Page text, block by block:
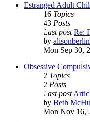
Estranged Adult
16 Topics
43 Posts
Last post Re:
by alisonberlin
Mon Sep 30,
Obsessive
2 Topics
2 Posts
Last post
by Beth
Mon Nov 16,